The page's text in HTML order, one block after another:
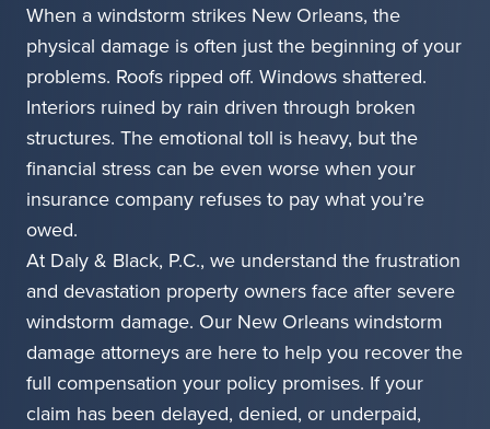
When a windstorm strikes New Orleans, the
physical damage is often just the beginning of your
problems. Roofs ripped off. Windows shattered.
Interiors ruined by rain driven through broken
structures. The emotional toll is heavy, but the
financial stress can be even worse when your
insurance company refuses to pay what you’re
owed.
At Daly & Black, P.C., we understand the frustration
and devastation property owners face after severe
windstorm damage. Our New Orleans windstorm
damage attorneys are here to help you recover the
full compensation your policy promises. If your
claim has been delayed, denied, or underpaid,